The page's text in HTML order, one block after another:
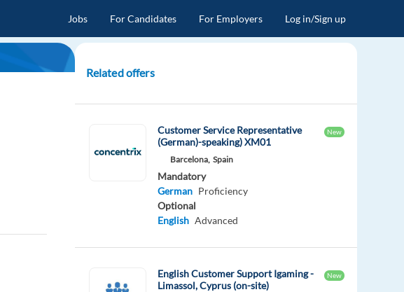
Jobs For Candidates For Employers Log in/Sign up
Related offers
Customer Service Representative
(German)-speaking) XM01
New
Barcelona, Spain
Mandatory
German Proficiency
Optional
English Advanced
English Customer Support Igaming -
Limassol, Cyprus (on-site)
New